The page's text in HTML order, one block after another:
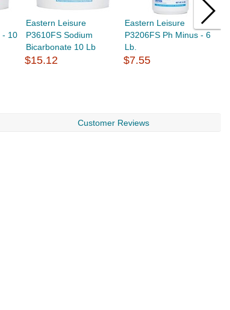
- 10
Eastern Leisure
P3610FS Sodium
Bicarbonate 10 Lb
$15.12
Eastern Leisure
P3206FS Ph Minus - 6
Lb.
$7.55
Customer Reviews